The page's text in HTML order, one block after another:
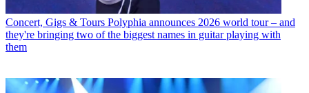
Concert, Gigs & Tours Polyphia announces 2026 world tour – and
they're bringing two of the biggest names in guitar playing with
them